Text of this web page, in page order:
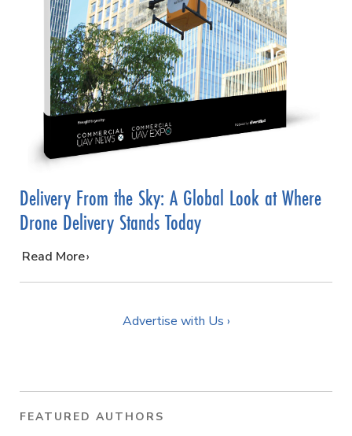
Delivery From the Sky: A Global Look at Where
Drone Delivery Stands Today
…
Read More
Advertise with Us ›
FEATURED AUTHORS